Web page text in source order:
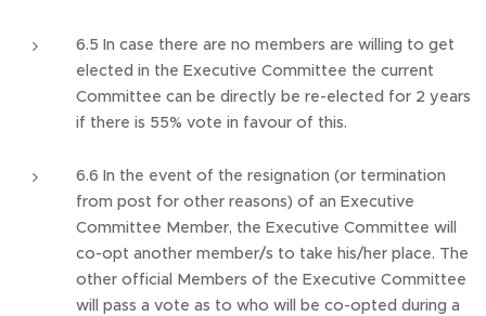
6.5 In case there are no members are willing to get
elected in the Executive Committee the current
Committee can be directly be re-elected for 2 years
if there is 55% vote in favour of this.
6.6 In the event of the resignation (or termination
from post for other reasons) of an Executive
Committee Member, the Executive Committee will
co-opt another member/s to take his/her place. The
other official Members of the Executive Committee
will pass a vote as to who will be co-opted during a